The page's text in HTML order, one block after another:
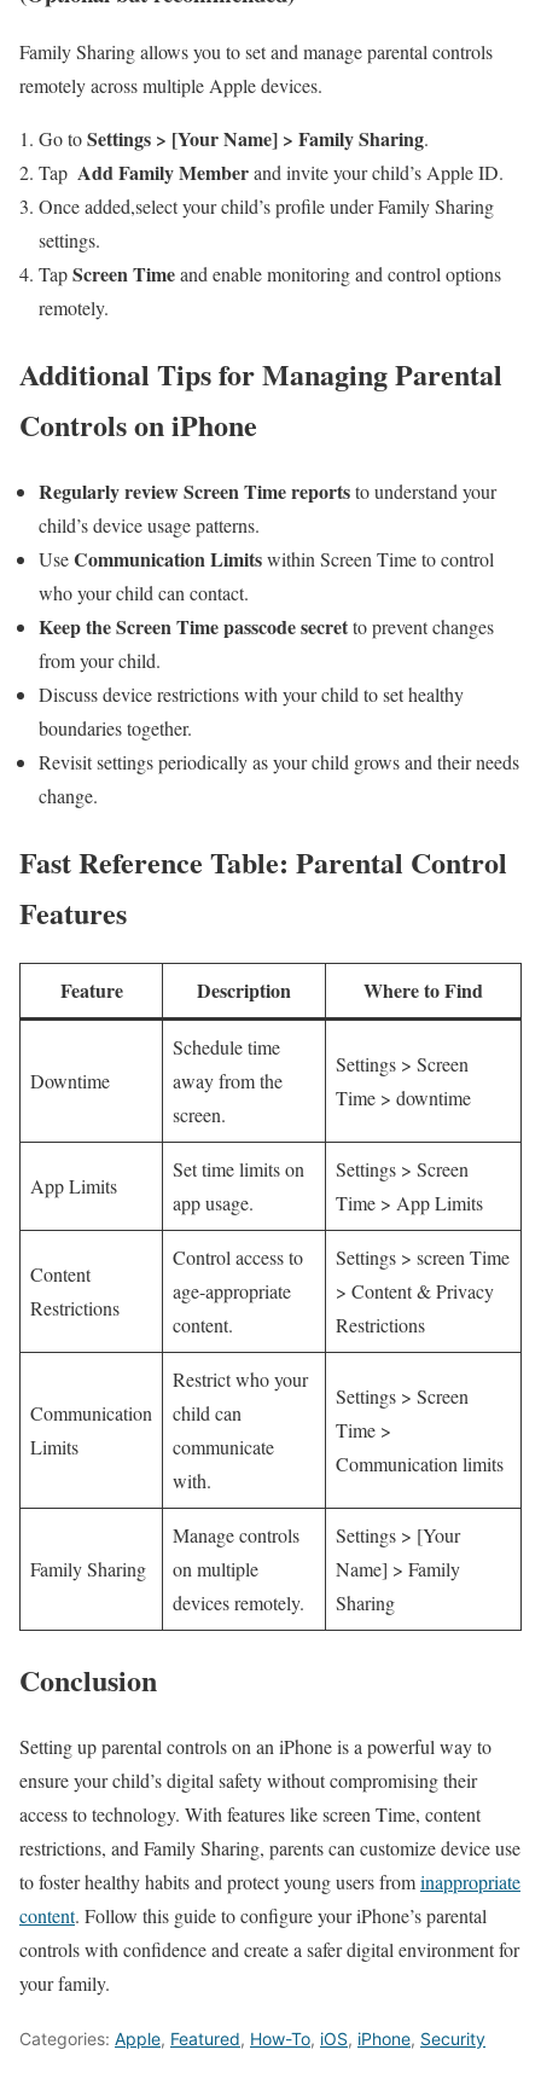
Family Sharing allows you to set and manage parental controls
remotely across multiple Apple ⁢devices.
Go toSettings > [Your Name] > Family Sharing.
Tap ⁤ Add Family Memberand invite your child’s Apple ID.
Once added,select your child’s profile under Family Sharing
settings.
TapScreen Timeand enable monitoring ​and control options
remotely.
Additional Tips for Managing Parental
Controls on iPhone
Regularly review Screen Time reportsto understand‌ your
child’s device usage​ patterns.
UseCommunication Limitswithin Screen Time to control
who your child can contact.
Keep the Screen Time passcode secretto prevent changes
from your child.
Discuss device restrictions ⁣with your ⁤child to set healthy
boundaries together.
Revisit ‍settings ‌periodically as your child grows and their needs
change.
Fast Reference Table:⁤ Parental Control
Features
Feature Description Where to Find
Downtime
Schedule⁤ time
away from ⁤the
screen.
Settings > Screen ​
Time >‍ downtime
App Limits
Set time limits on
app usage.
Settings > Screen
Time > App Limits
Content
Restrictions
Control access to
age-appropriate
content.
Settings ‌> screen Time
> Content & Privacy
Restrictions
Communication‌
Limits
Restrict who ​your
child can
communicate
⁣with.
Settings > Screen ​
Time >
Communication limits
Family Sharing
Manage controls
on multiple
devices remotely.
Settings ‌> [Your
Name] > Family
Sharing
Conclusion
Setting up parental controls on an iPhone is a ⁣powerful way ‍to
ensure your child’s digital safety without compromising their
access to technology. With features like screen Time, content⁢
restrictions, and Family Sharing, parents can customize device use
to foster healthy habits and​ protect young users frominappropriate
content. Follow this guide‌ to configure your⁢ iPhone’s parental
controls with confidence and create a safer digital environment for
your ​family.
Categories: Apple, Featured, How-To, iOS, iPhone, Security